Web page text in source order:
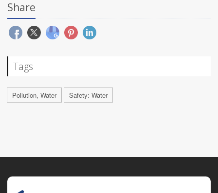
Share
Tags
Pollution, Water Safety: Water